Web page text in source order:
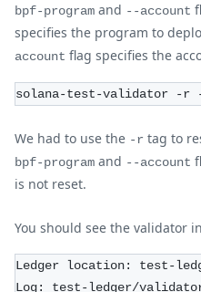
bpf-program and --account
specifies the program to
account flag specifies the
solana-test-validator -r --
We had to use the -r tag to
bpf-program and --account
is not reset.
You should see the validator
Ledger location: test-
Log: test-ledger/